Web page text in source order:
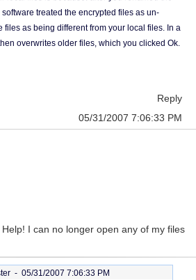
treated the encrypted files as un-
files as being different from your local files. In a
overwrites older files, which you clicked Ok.
Reply
05/31/2007 7:06:33 PM
I can no longer open any of my files
- 05/31/2007 7:06:33 PM